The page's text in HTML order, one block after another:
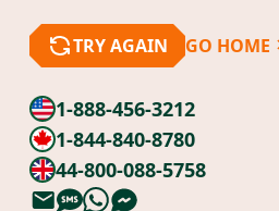
TRY AGAIN GO HOME
1-888-456-3212
1-844-840-8780
44-800-088-5758